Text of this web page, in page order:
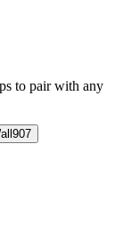
to pair with any
907